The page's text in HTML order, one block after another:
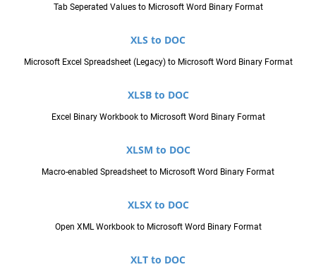
Tab Seperated Values to Microsoft Word Binary Format
XLS to DOC
Microsoft Excel Spreadsheet (Legacy) to Microsoft Word Binary Format
XLSB to DOC
Excel Binary Workbook to Microsoft Word Binary Format
XLSM to DOC
Macro-enabled Spreadsheet to Microsoft Word Binary Format
XLSX to DOC
Open XML Workbook to Microsoft Word Binary Format
XLT to DOC